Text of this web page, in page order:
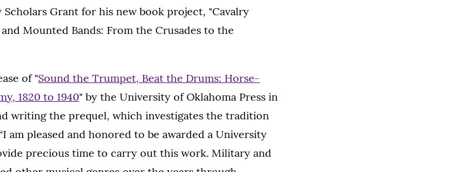
Grant for his new book project, "Cavalry
Mounted Bands: From the Crusades to the
of "Sound the Trumpet, Beat the Drums: Horse-
1820 to 1940" by the University of Oklahoma Press in
writing the prequel, which investigates the tradition
am pleased and honored to be awarded a University
precious time to carry out this work. Military and